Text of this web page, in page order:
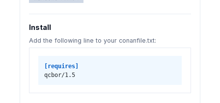
Install
Add the following line to your conanfile.txt:
[requires]
qcbor/1.5